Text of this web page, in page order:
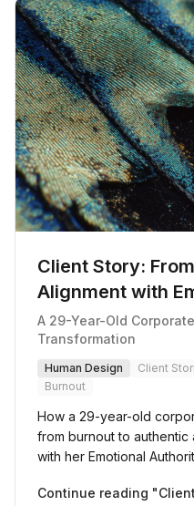
Client Story:
Alignment with
A 29-Year-Old
Transformation
Human Design Client
Burnout
How a 29-year-old
from burnout to
with her Emotional
Continue reading "